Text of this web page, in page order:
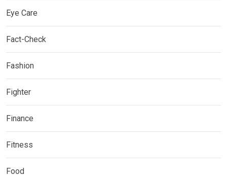
Eye Care
Fact-Check
Fashion
Fighter
Finance
Fitness
Food